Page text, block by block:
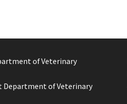
of Veterinary
Department of Veterinary